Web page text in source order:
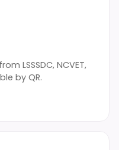
LSSSDC, NCVET,
by QR.